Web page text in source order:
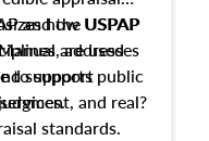
how USPAP
addresses
supports public
and the USPAP
are used
to support
and real?
standards.